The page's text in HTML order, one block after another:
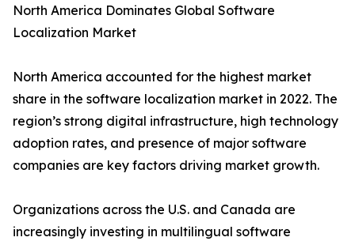
North America Dominates Global Software
Localization Market
North America accounted for the highest market
share in the software localization market in 2022. The
region’s strong digital infrastructure, high technology
adoption rates, and presence of major software
companies are key factors driving market growth.
Organizations across the U.S. and Canada are
increasingly investing in multilingual software